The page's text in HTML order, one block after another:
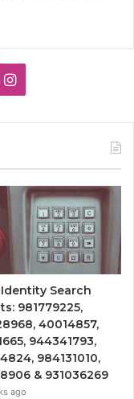
Instagram
Search
981779225,
40014857,
944341793,
984131010,
& 931036269
ago